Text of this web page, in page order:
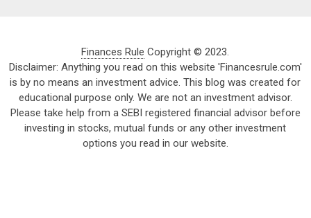
Finances Rule Copyright © 2023.
Disclaimer: Anything you read on this website 'Financesrule.com'
is by no means an investment advice. This blog was created for
educational purpose only. We are not an investment advisor.
Please take help from a SEBI registered financial advisor before
investing in stocks, mutual funds or any other investment
options you read in our website.